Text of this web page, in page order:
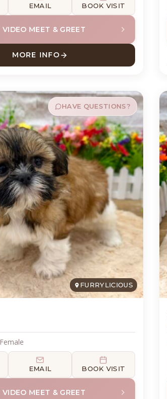
EMAIL BOOK VISIT
VIDEO MEET & GREET
MORE INFOABOUT POTATO PUG
FURRYLICIOUS
HAVE QUESTIONS?
Female
EMAIL BOOK VISIT
VIDEO MEET & GREET